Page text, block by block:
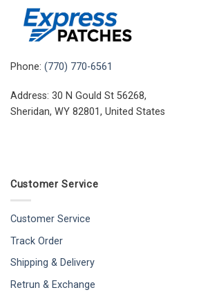
Phone: (770) 770-6561
Address: 30 N Gould St 56268,
Sheridan, WY 82801, United States
Customer Service
Customer Service
Track Order
Shipping & Delivery
Retrun & Exchange